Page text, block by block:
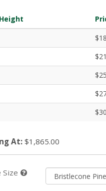
At: $1,865.00
Size